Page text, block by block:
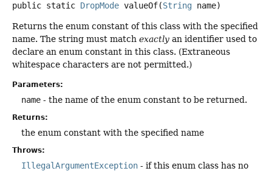
public static DropMode valueOf(String name)
Returns the enum constant of this class with the specified
name. The string must match exactly an identifier used to
declare an enum constant in this class. (Extraneous
whitespace characters are not permitted.)
Parameters:
name - the name of the enum constant to be returned.
Returns:
the enum constant with the specified name
Throws:
IllegalArgumentException - if this enum class has no